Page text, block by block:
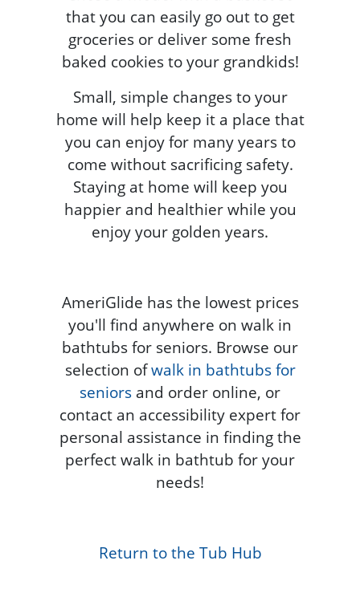
that you can easily go out to get
groceries or deliver some fresh
baked cookies to your grandkids!
Small, simple changes to your
home will help keep it a place that
you can enjoy for many years to
come without sacrificing safety.
Staying at home will keep you
happier and healthier while you
enjoy your golden years.
AmeriGlide has the lowest prices
you'll find anywhere on walk in
bathtubs for seniors. Browse our
selection ofwalk in bathtubs for
seniors and order online, or
contact an accessibility expert for
personal assistance in finding the
perfect walk in bathtub for your
needs!
Return to the Tub Hub